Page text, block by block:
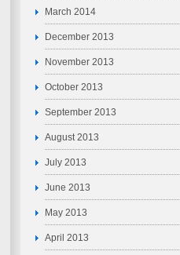
March 2014
December 2013
November 2013
October 2013
September 2013
August 2013
July 2013
June 2013
May 2013
April 2013